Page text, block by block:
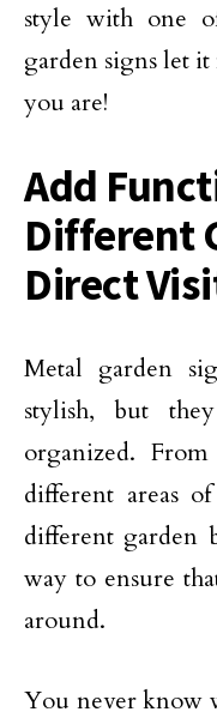
style with one
garden signs let
you are!
Add
Different
Direct
Metal garden
stylish, but
organized.
different areas
different garden
way to ensure
around.
You never know